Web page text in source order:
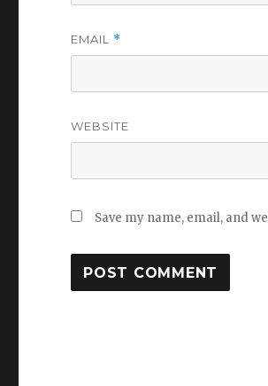
EMAIL *
WEBSITE
Save my name, email, and